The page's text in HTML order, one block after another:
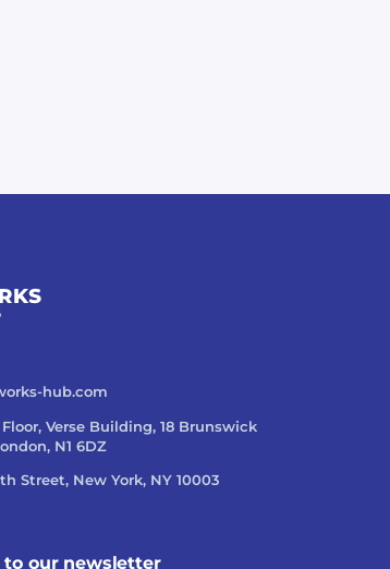
hub.com
Verse Building, 18 Brunswick
N1 6DZ
Street, New York, NY 10003
to our newsletter